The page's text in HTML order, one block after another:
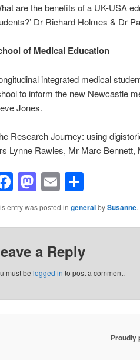
are the benefits of a UK-USA
Dr Richard Holmes & Dr
of Medical Education
integrated medical
to inform the new Newcastle
Jones.
Research Journey: using
Lynne Rawles, Mr Marc
Facebook
Mastodon
EmailShare
entry was posted in generalbySusanne.
a Reply
must be logged in to post a comment.
Proudly